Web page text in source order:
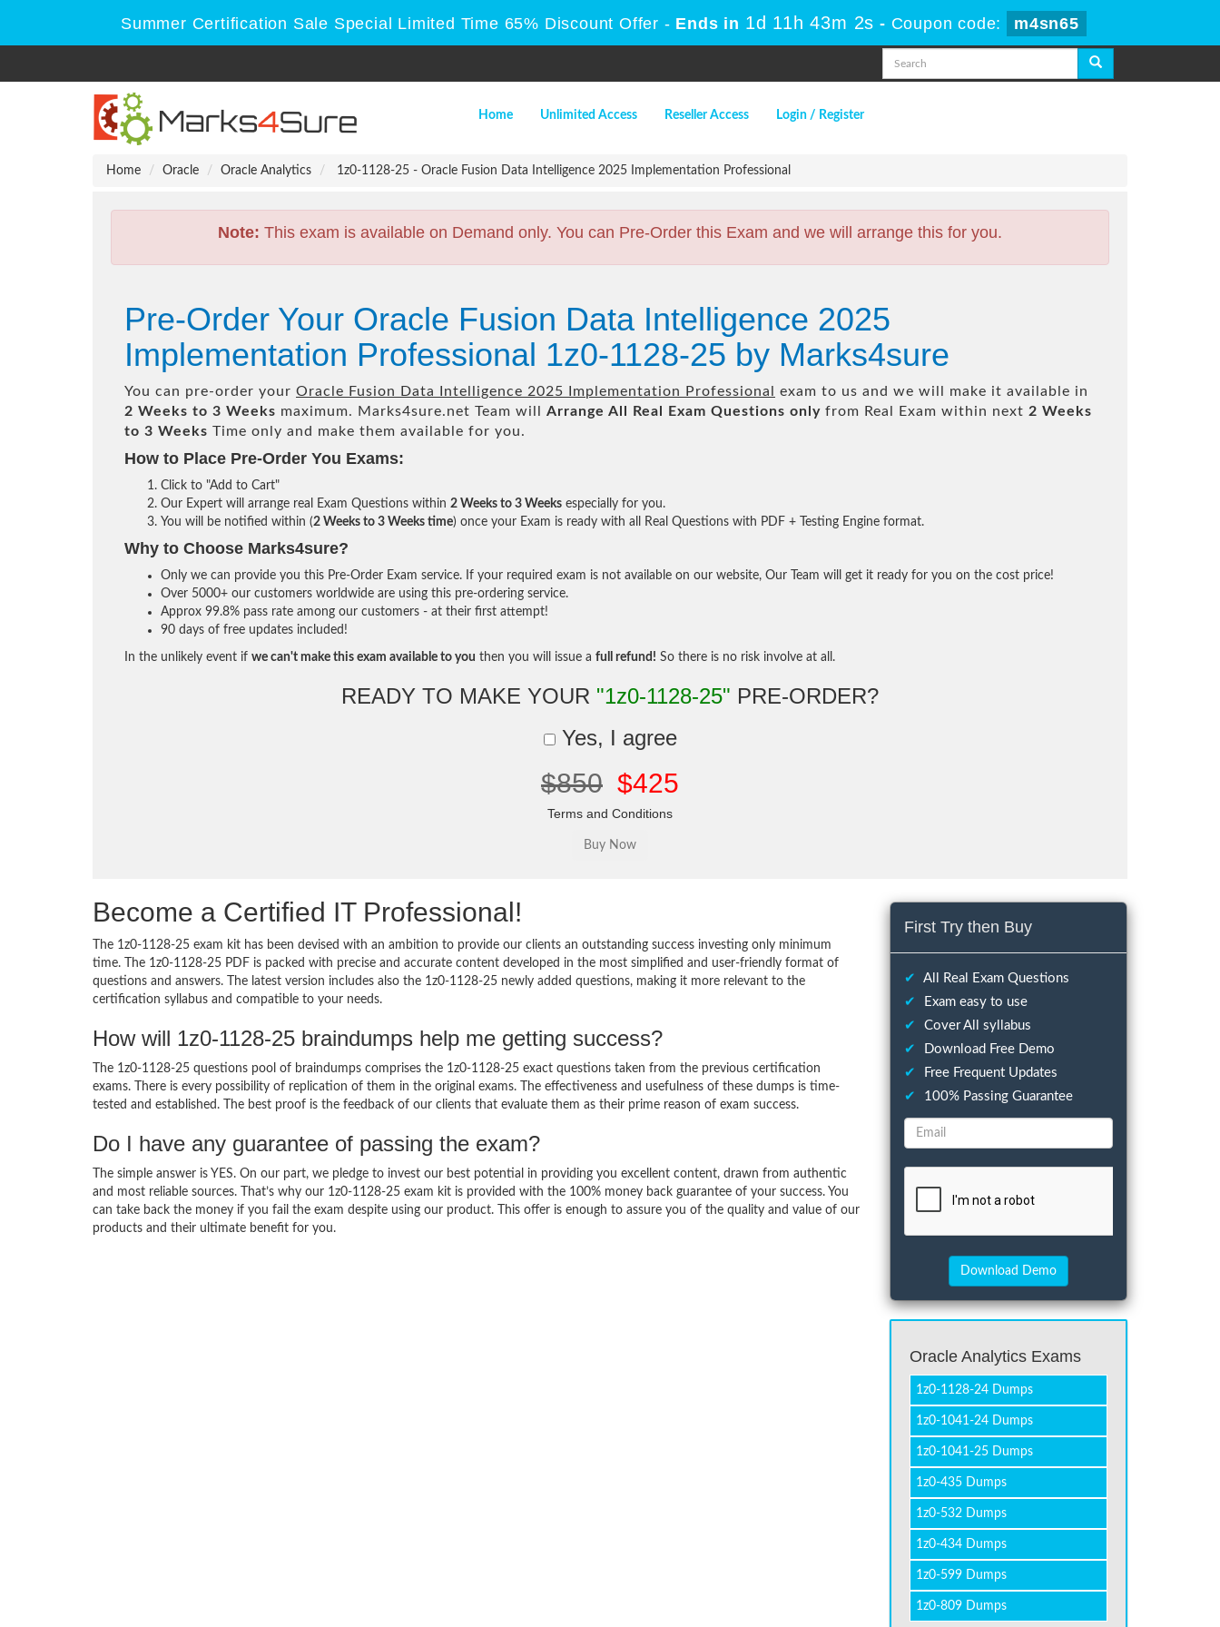
Summer Certification Sale Special Limited Time 65% Discount Offer - Ends in 1d 11h 43m 1s - Coupon code: m4sn65
Home Unlimited Access Reseller Access Login / Register
Home Oracle Oracle Analytics 1z0-1128-25 - Oracle Fusion Data Intelligence 2025 Implementation Professional
Note: This exam is available on Demand only. You can Pre-Order this Exam and we will arrange this for you.
Pre-Order Your Oracle Fusion Data Intelligence 2025
Implementation Professional 1z0-1128-25 by Marks4sure
You can pre-order your Oracle Fusion Data Intelligence 2025 Implementation Professional
exam to us and we will make it available in
2 Weeks to 3 Weeks maximum. Marks4sure.net Team will Arrange All Real Exam Questions only from Real Exam within next 2 Weeks
to 3 Weeks Time only and make them available for you.
How to Place Pre-Order You Exams:
Click to "Add to Cart"
Our Expert will arrange real Exam Questions within 2 Weeks to 3 Weeks especially for you.
You will be notified within (2 Weeks to 3 Weeks time) once your Exam is ready with all Real Questions with PDF + Testing Engine format.
Why to Choose Marks4sure?
Only we can provide you this Pre-Order Exam service. If your required exam is not available on our website, Our Team will get it ready for you on the cost price!
Over 5000+ our customers worldwide are using this pre-ordering service.
Approx 99.8% pass rate among our customers - at their first attempt!
90 days of free updates included!
In the unlikely event if we can't make this exam available to you then you will issue a full refund! So there is no risk involve at all.
READY TO MAKE YOUR "1z0-1128-25" PRE-ORDER?
Yes, I agree
$850 $425
Terms and Conditions
Become a Certified IT Professional!
The 1z0-1128-25 exam kit has been devised with an ambition to provide our clients an outstanding success investing only minimum
time. The 1z0-1128-25 PDF is packed with precise and accurate content developed in the most simplified and user-friendly format of
questions and answers. The latest version includes also the 1z0-1128-25 newly added questions, making it more relevant to the
certification syllabus and compatible to your needs.
How will 1z0-1128-25 braindumps help me getting success?
The 1z0-1128-25 questions pool of braindumps comprises the 1z0-1128-25 exact questions taken from the previous certification
exams. There is every possibility of replication of them in the original exams. The effectiveness and usefulness of these dumps is time-
tested and established. The best proof is the feedback of our clients that evaluate them as their prime reason of exam success.
Do I have any guarantee of passing the exam?
The simple answer is YES. On our part, we pledge to invest our best potential in providing you excellent content, drawn from authentic
and most reliable sources. That’s why our 1z0-1128-25 exam kit is provided with the 100% money back guarantee of your success. You
can take back the money if you fail the exam despite using our product. This offer is enough to assure you of the quality and value of our
products and their ultimate benefit for you.
First Try then Buy
✔
All Real Exam Questions
✔
Exam easy to use
✔
Cover All syllabus
✔
Download Free Demo
✔
Free Frequent Updates
✔
100% Passing Guarantee
Oracle Analytics Exams
1z0-1128-24 Dumps
1z0-1041-24 Dumps
1z0-1041-25 Dumps
1z0-435 Dumps
1z0-532 Dumps
1z0-434 Dumps
1z0-599 Dumps
1z0-809 Dumps